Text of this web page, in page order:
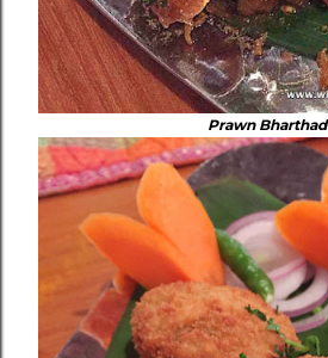
Prawn Bharthad